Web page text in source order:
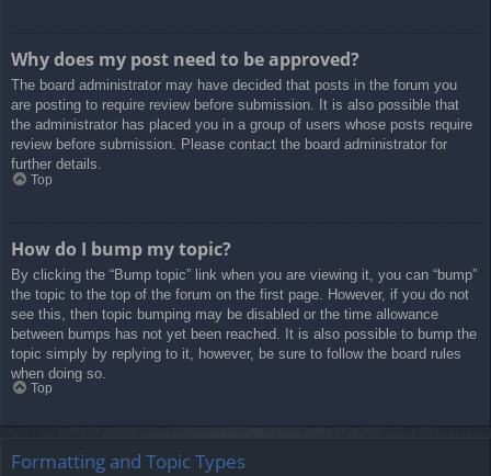
Why does my post need to be approved?
The board administrator may have decided that posts in the forum you
are posting to require review before submission. It is also possible that
the administrator has placed you in a group of users whose posts require
review before submission. Please contact the board administrator for
further details.
Top
How do I bump my topic?
By clicking the “Bump topic” link when you are viewing it, you can “bump”
the topic to the top of the forum on the first page. However, if you do not
see this, then topic bumping may be disabled or the time allowance
between bumps has not yet been reached. It is also possible to bump the
topic simply by replying to it, however, be sure to follow the board rules
when doing so.
Top
Formatting and Topic Types